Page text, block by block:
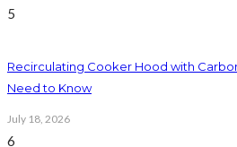
5
Recirculating Cooker Hood with
Need to Know
July 18, 2026
6